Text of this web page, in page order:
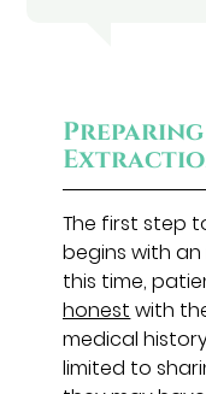
The first step
begins with
this time,
honest with
medical
limited to